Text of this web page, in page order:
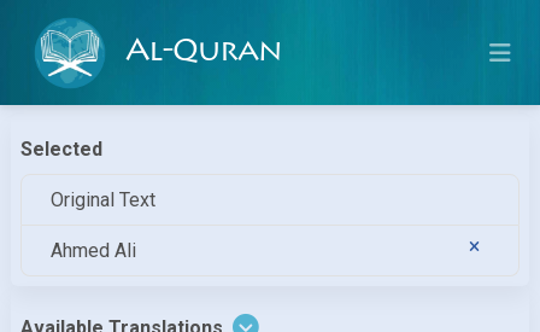
Al-Quran
Selected
Original Text
Ahmed Ali